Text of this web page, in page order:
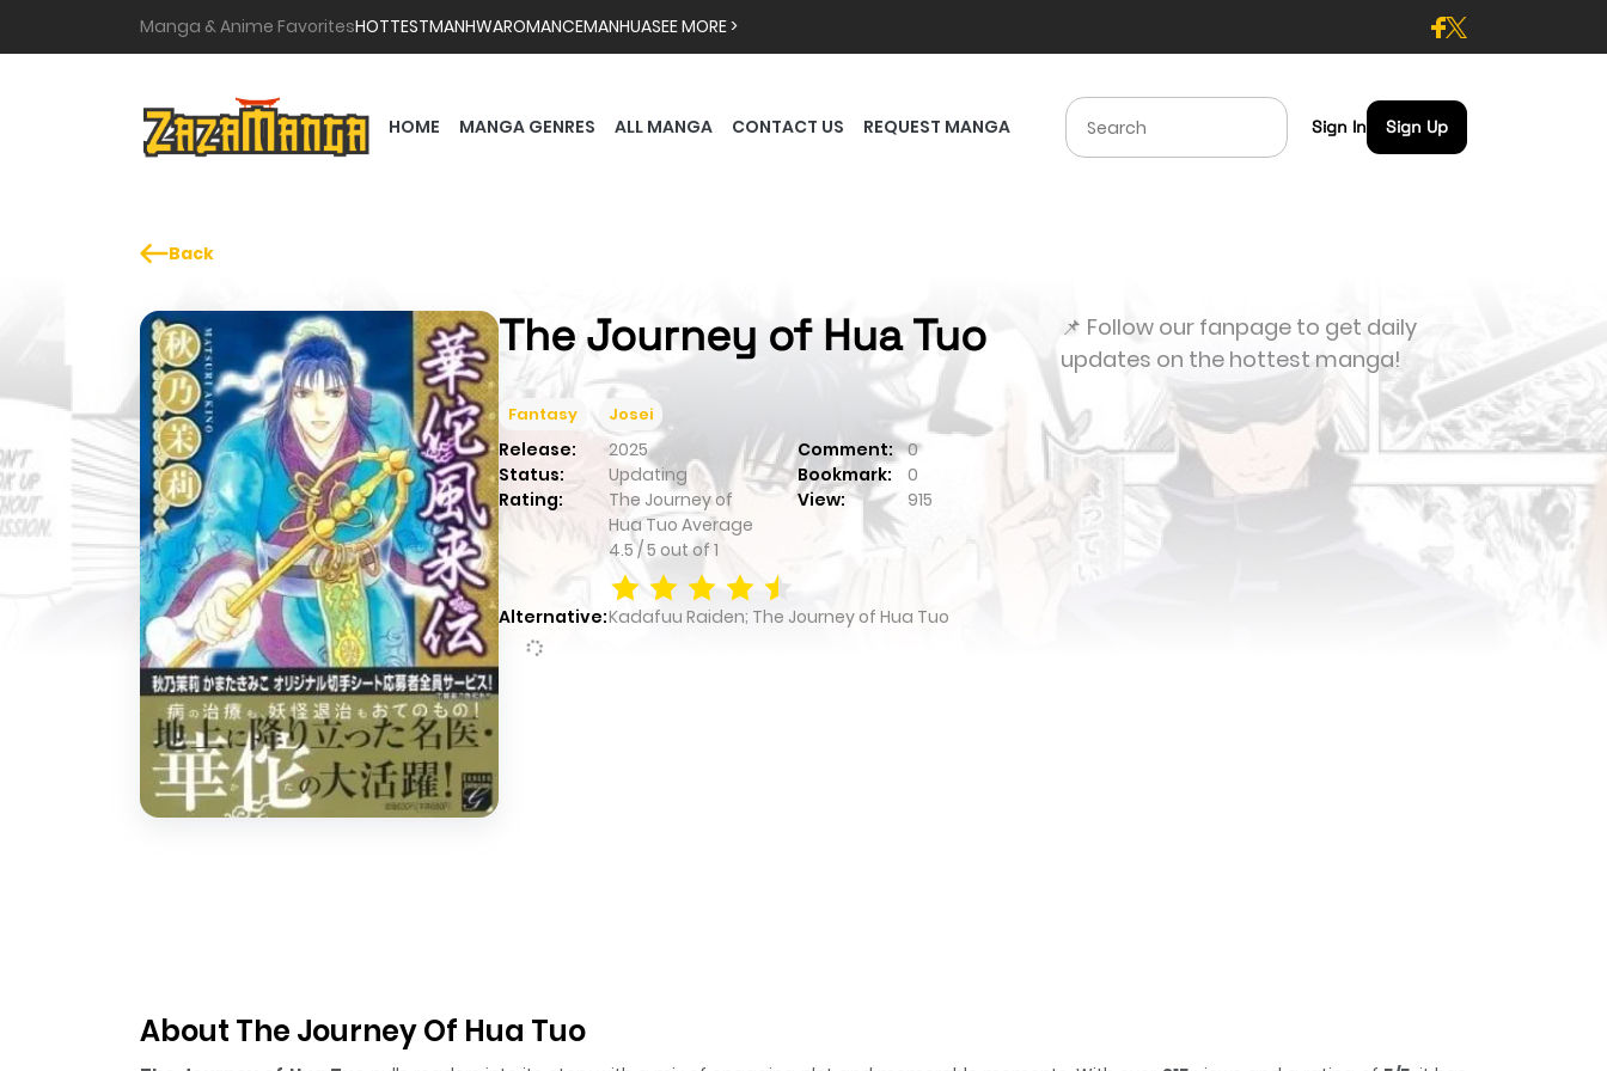
Manga & Anime FavoritesHOTTESTMANHWAROMANCEMANHUASEE MORE >
HOME MANGA GENRES ALL MANGA CONTACT US REQUEST MANGA Sign In Sign Up
Back
The Journey of Hua Tuo
Fantasy Josei
Release: 2025 Comment:
0
Status:
Updating Bookmark:
0
Rating:
The Journey of
Hua Tuo Average
4.5/5 out of 1
View: 915
Alternative:Kadafuu Raiden; The Journey of Hua Tuo
📌 Follow our fanpage to get daily
updates on the hottest manga!
About The Journey Of Hua Tuo